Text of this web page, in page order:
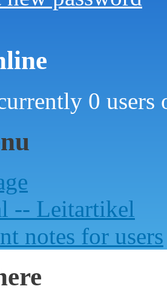
0 users
-- Leitartikel
notes for users